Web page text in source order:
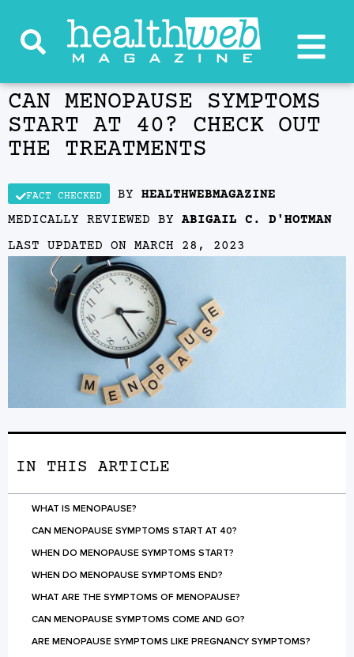
CAN MENOPAUSE SYMPTOMS
START AT 40? CHECK OUT
THE TREATMENTS
FACT CHECKED BY HEALTHWEBMAGAZINE
MEDICALLY REVIEWED BY ABIGAIL C. D'HOTMAN
LAST UPDATED ON
MARCH 28, 2023
IN THIS ARTICLE
WHAT IS MENOPAUSE?
CAN MENOPAUSE SYMPTOMS START AT 40?
WHEN DO MENOPAUSE SYMPTOMS START?
WHEN DO MENOPAUSE SYMPTOMS END?
WHAT ARE THE SYMPTOMS OF MENOPAUSE?
CAN MENOPAUSE SYMPTOMS COME AND GO?
ARE MENOPAUSE SYMPTOMS LIKE PREGNANCY SYMPTOMS?